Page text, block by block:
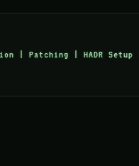
| Patching | HADR Setup |